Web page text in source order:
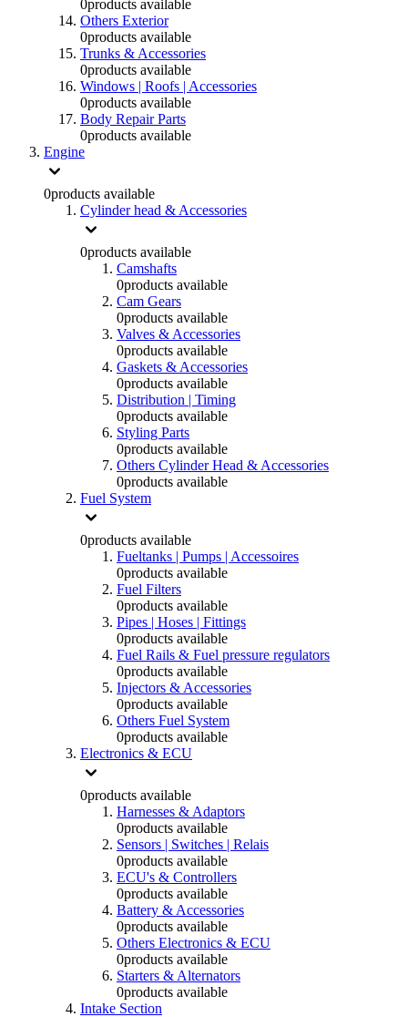
0products available
Others Exterior
0products available
Trunks & Accessories
0products available
Windows | Roofs | Accessories
0products available
Body Repair Parts
0products available
Engine
0products available
Cylinder head & Accessories
0products available
Camshafts
0products available
Cam Gears
0products available
Valves & Accessories
0products available
Gaskets & Accessories
0products available
Distribution | Timing
0products available
Styling Parts
0products available
Others Cylinder Head & Accessories
0products available
Fuel System
0products available
Fueltanks | Pumps | Accessoires
0products available
Fuel Filters
0products available
Pipes | Hoses | Fittings
0products available
Fuel Rails & Fuel pressure regulators
0products available
Injectors & Accessories
0products available
Others Fuel System
0products available
Electronics & ECU
0products available
Harnesses & Adaptors
0products available
Sensors | Switches | Relais
0products available
ECU's & Controllers
0products available
Battery & Accessories
0products available
Others Electronics & ECU
0products available
Starters & Alternators
0products available
Intake Section